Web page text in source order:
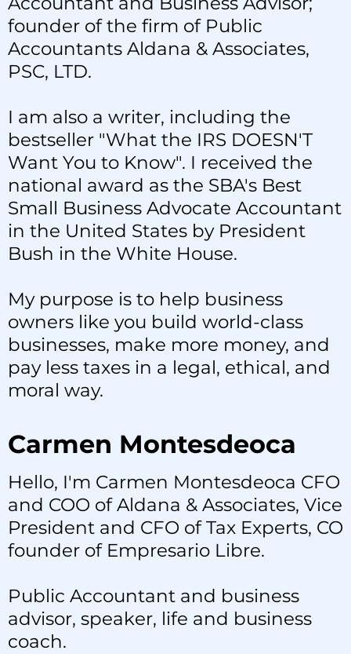
founder of the firm of Public
Accountants Aldana & Associates,
PSC, LTD.
I am also a writer, including the
bestseller "What the IRS DOESN'T
Want You to Know". I received the
national award as the SBA's Best
Small Business Advocate Accountant
in the United States by President
Bush in the White House.
My purpose is to help business
owners like you build world-class
businesses, make more money, and
pay less taxes in a legal, ethical, and
moral way.
Carmen Montesdeoca
Hello, I'm Carmen Montesdeoca CFO
and COO of Aldana & Associates, Vice
President and CFO of Tax Experts, CO
founder of Empresario Libre.
Public Accountant and business
advisor, speaker, life and business
coach.